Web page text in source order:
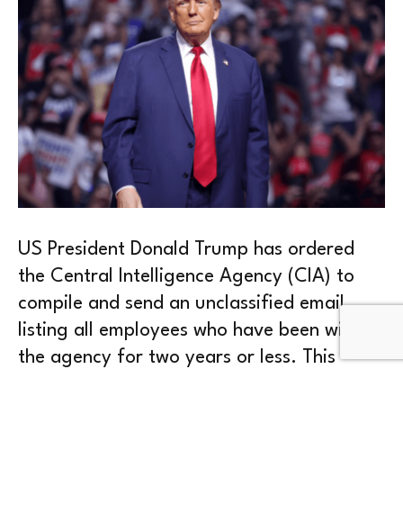
US President Donald Trump has ordered
the Central Intelligence Agency (CIA) to
compile and send an unclassified email
listing all employees who have been with
the agency for two years or less. This